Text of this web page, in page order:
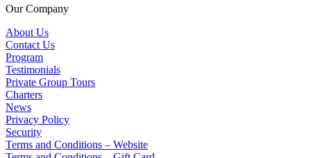
Our Company
About Us
Contact Us
Program
Testimonials
Private Group Tours
Charters
News
Privacy Policy
Security
Terms and Conditions – Website